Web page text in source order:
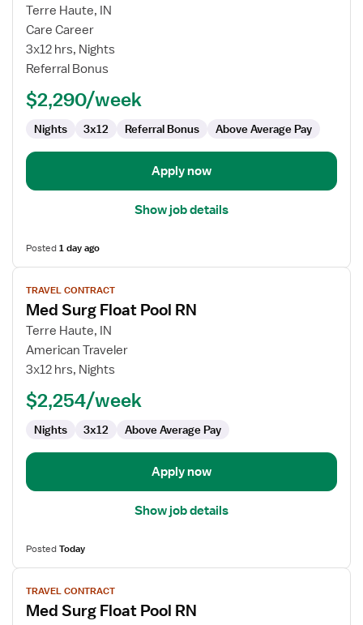
for
Med
Surg
Float
RN
Terre Haute, IN
Care Career
3x12 hrs, Nights
Referral Bonus
$2,290/week
Nights 3x12 Referral Bonus Above Average Pay
Apply now
Show job details
Posted1 day ago
View
job
details
for
Med
Surg
Pool
TRAVEL CONTRACT
Med Surg Float Pool RN
Terre Haute, IN
American Traveler
3x12 hrs, Nights
$2,254/week
Nights 3x12 Above Average Pay
Apply now
Show job details
PostedToday
View
job
details
TRAVEL CONTRACT
Med Surg Float Pool RN